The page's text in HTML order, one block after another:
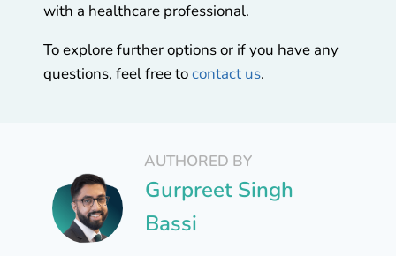
with a healthcare professional.
To explore further options or if you have any
questions, feel free tocontact us.
AUTHORED BY
Gurpreet Singh
Bassi